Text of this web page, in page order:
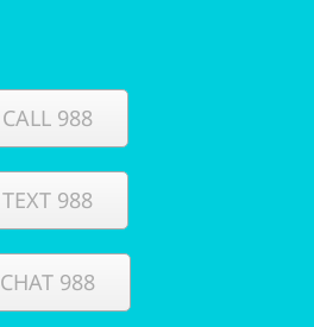
CALL 988
TEXT 988
CHAT 988